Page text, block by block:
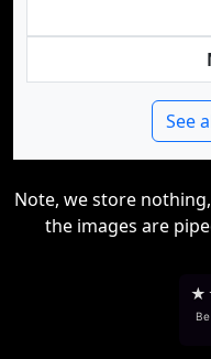
See
Note, we store
the images are
★